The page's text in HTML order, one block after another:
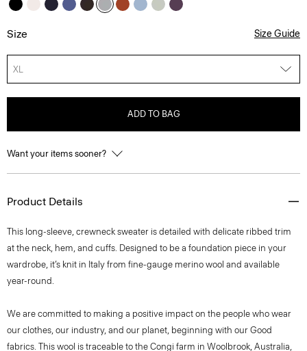
Size Size Guide
XL
ADD TO BAG
Want your items sooner?
Product Details
This long-sleeve, crewneck sweater is detailed with delicate ribbed trim
at the neck, hem, and cuffs. Designed to be a foundation piece in your
wardrobe, it’s knit in Italy from fine-gauge merino wool and available
year-round.
We are committed to making a positive impact on the people who wear
our clothes, our industry, and our planet, beginning with our Good
fabrics. This wool is traceable to the Congi farm in Woolbrook, Australia,